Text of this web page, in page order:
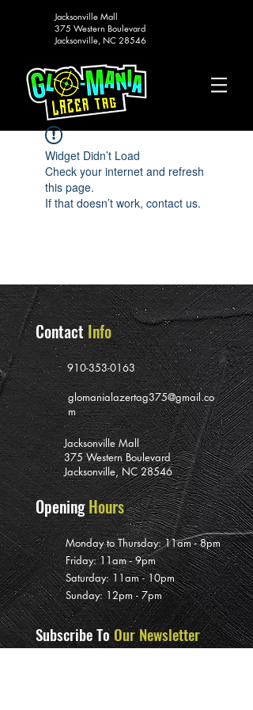
Jacksonville Mall
375 Western Boulevard
Jacksonville, NC 28546
Widget Didn’t Load
Check your internet and refresh
this page.
If that doesn’t work, contact us.
ContactInfo
910-353-0163
glomanialazertag375@gmail.co
m
Jacksonville Mall
375 Western Boulevard
Jacksonville, NC 28546
OpeningHours
Monday to Thursday: 11am - 8pm
Friday: 11am - 9pm
Saturday: 11am - 10pm
Sunday: 12pm - 7pm
Subscribe ToOur Newsletter